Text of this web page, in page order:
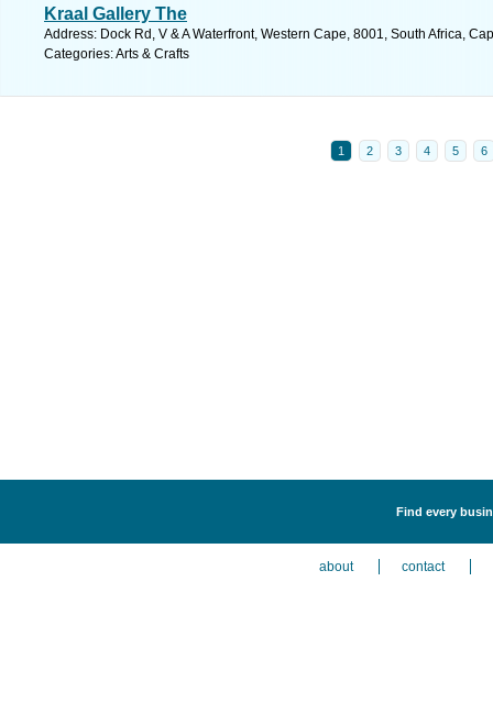
Kraal Gallery The
Address: Dock Rd, V & A Waterfront, Western Cape, 8001, South Africa,
Categories: Arts & Crafts
1 2 3 4 5 6
Find every
about contact